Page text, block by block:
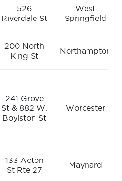
526
Riverdale St
West
Springfield
200 North
King St
Northampton
241 Grove
St & 882 W.
Boylston St
Worcester
133 Acton
St Rte 27
Maynard